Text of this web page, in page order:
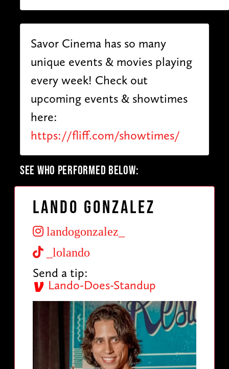
Savor Cinema has so many
unique events & movies playing
every week! Check out
upcoming events & showtimes
here:
https://fliff.com/showtimes/
SEE WHO PERFORMED BELOW:
Lando Gonzalez
landogonzalez_
_lolando
Send a tip:
Lando-Does-Standup